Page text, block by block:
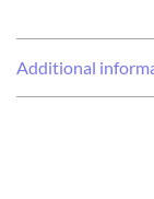
Additional